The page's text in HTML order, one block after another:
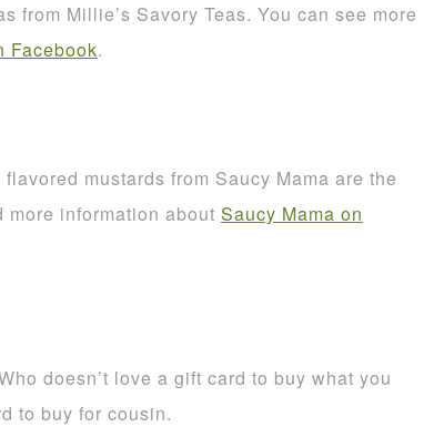
from Millie’s Savory Teas. You can see more
Facebook.
mustards from Saucy Mama are the
information about Saucy Mama on
doesn’t love a gift card to buy what you
to buy for cousin.